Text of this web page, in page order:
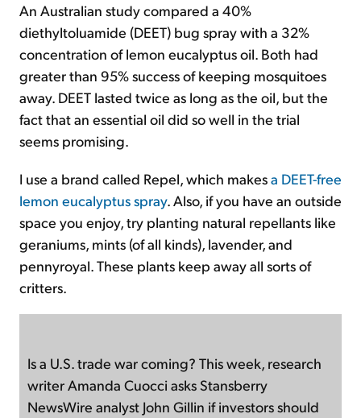
An Australian study compared a 40%
diethyltoluamide (DEET) bug spray with a 32%
concentration of lemon eucalyptus oil. Both had
greater than 95% success of keeping mosquitoes
away. DEET lasted twice as long as the oil, but the
fact that an essential oil did so well in the trial
seems promising.
I use a brand called Repel, which makesa DEET-free
lemon eucalyptus spray. Also, if you have an outside
space you enjoy, try planting natural repellants like
geraniums, mints (of all kinds), lavender, and
pennyroyal. These plants keep away all sorts of
critters.
Is a U.S. trade war coming? This week, research
writer Amanda Cuocci asks Stansberry
NewsWire analyst John Gillin if investors should